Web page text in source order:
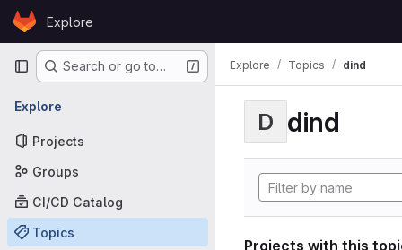
Skip to content
GitLabExplore
Primary navigation
Search or go to…
Explore
Projects
Groups
CI/CD Catalog
Topics
Explore Topics dind
D dind
Projects with this